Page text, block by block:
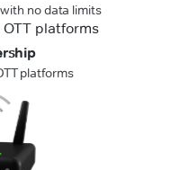
no data limits
platforms